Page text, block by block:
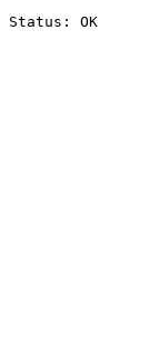
Status: OK